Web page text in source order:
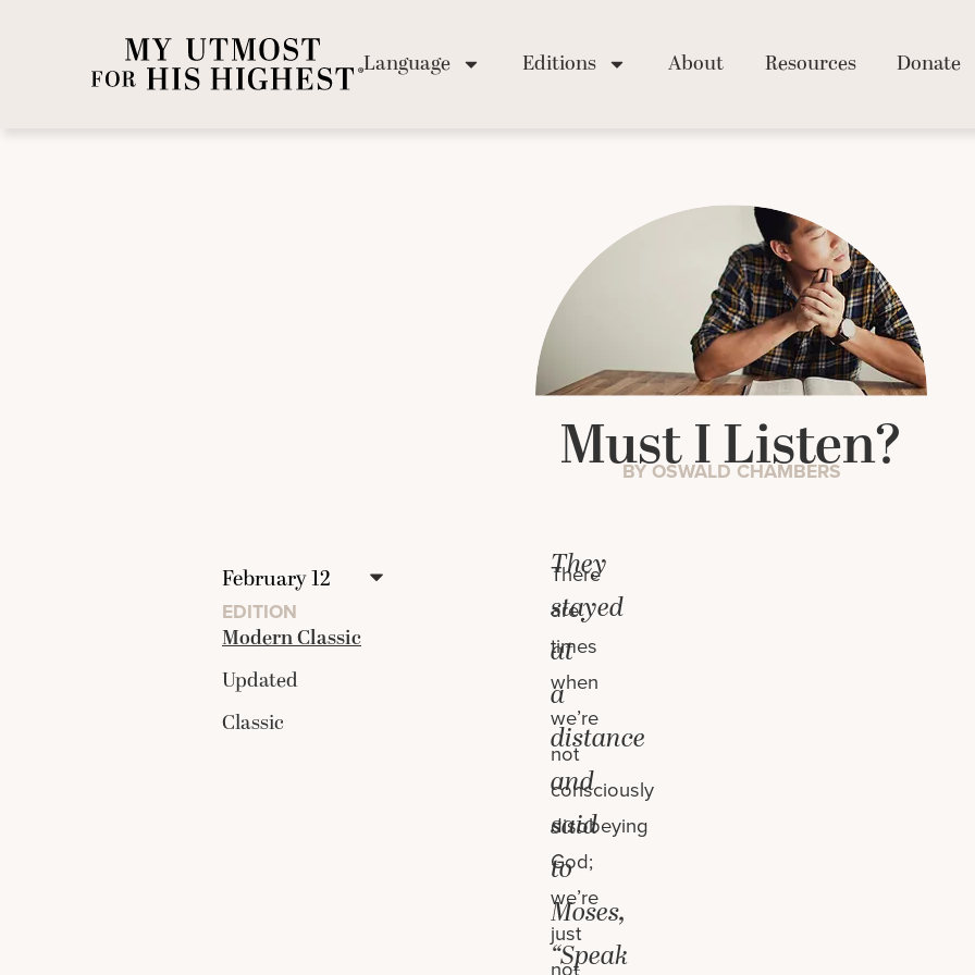
Language Editions About Resources Donate
Must I Listen?
BY OSWALD CHAMBERS
EDITION
Modern Classic
Updated
Classic
They
stayed
at
a
distance
and
said
to
Moses,
“Speak
There
are
times
when
we’re
not
consciously
disobeying
God;
we’re
just
not